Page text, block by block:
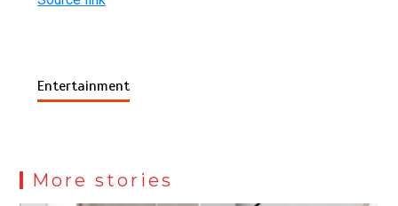
Entertainment
More stories